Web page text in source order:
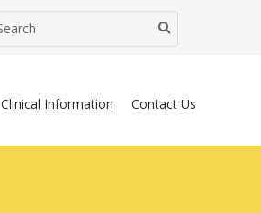
Clinical Information Contact Us